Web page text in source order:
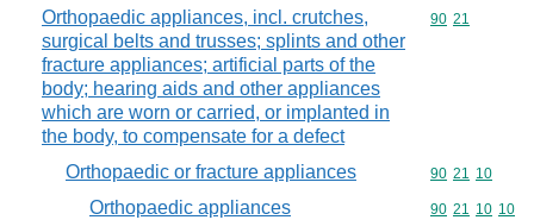
Orthopaedic appliances, incl. crutches,
surgical belts and trusses; splints and other
fracture appliances; artificial parts of the
body; hearing aids and other appliances
which are worn or carried, or implanted in
the body, to compensate for a defect
Commodity
90 21
Orthopaedic or fracture appliances Commodity
90 21 10
Orthopaedic appliances Commodity
90 21 10 10